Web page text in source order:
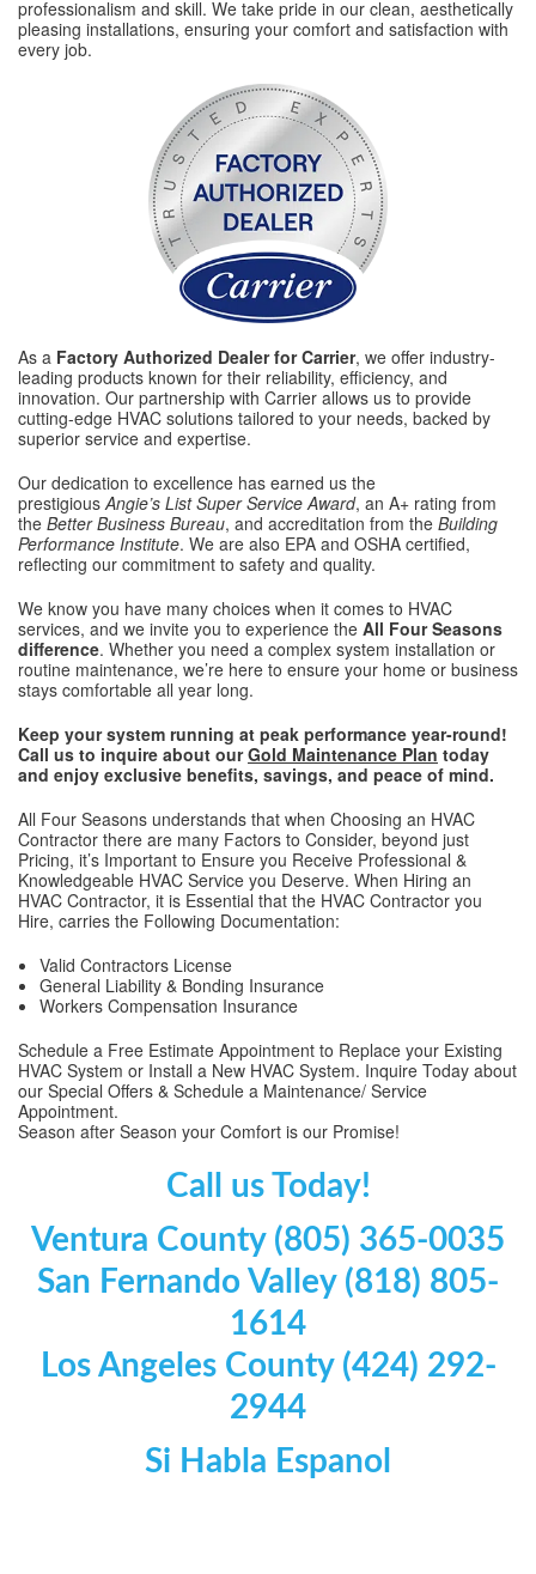
professionalism and skill. We take pride in our clean, aesthetically
pleasing installations, ensuring your comfort and satisfaction with
every job.
As a Factory Authorized Dealer for Carrier, we offer industry-
leading products known for their reliability, efficiency, and
innovation. Our partnership with Carrier allows us to provide
cutting-edge HVAC solutions tailored to your needs, backed by
superior service and expertise.
Our dedication to excellence has earned us the
prestigious Angie’s List Super Service Award, an A+ rating from
the Better Business Bureau, and accreditation from the Building
Performance Institute. We are also EPA and OSHA certified,
reflecting our commitment to safety and quality.
We know you have many choices when it comes to HVAC
services, and we invite you to experience the All Four Seasons
difference. Whether you need a complex system installation or
routine maintenance, we’re here to ensure your home or business
stays comfortable all year long.
Keep your system running at peak performance year-round!
Call us to inquire about ourGold Maintenance Plan today
and enjoy exclusive benefits, savings, and peace of mind.
All Four Seasons understands that when Choosing an HVAC
Contractor there are many Factors to Consider, beyond just
Pricing, it’s Important to Ensure you Receive Professional &
Knowledgeable HVAC Service you Deserve. When Hiring an
HVAC Contractor, it is Essential that the HVAC Contractor you
Hire, carries the Following Documentation:
Valid Contractors License
General Liability & Bonding Insurance
Workers Compensation Insurance
Schedule a Free Estimate Appointment to Replace your Existing
HVAC System or Install a New HVAC System. Inquire Today about
our Special Offers & Schedule a Maintenance/ Service
Appointment.
Season after Season your Comfort is our Promise!
Call us Today!
Ventura County (805) 365-0035
San Fernando Valley (818) 805-
1614
Los Angeles County (424) 292-
2944
Si Habla Espanol